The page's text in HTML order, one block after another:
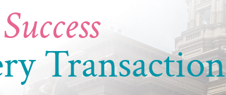
Transaction